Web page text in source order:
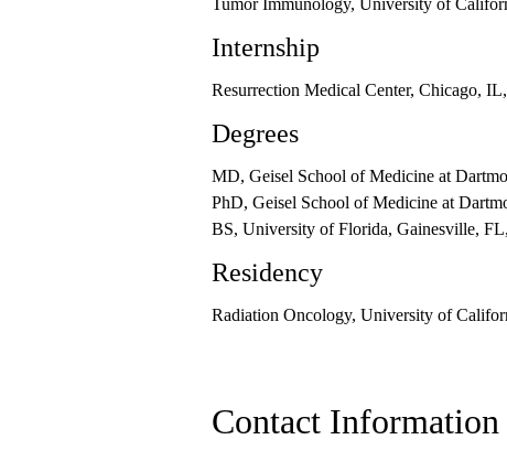
Tumor Immunology, University of
Internship
Resurrection Medical Center, Chicago,
Degrees
MD, Geisel School of Medicine at
PhD, Geisel School of Medicine at
BS, University of Florida, Gainesville,
Residency
Radiation Oncology, University of
Contact Information